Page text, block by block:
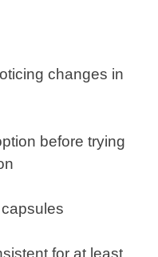
changes in
before trying
for at least